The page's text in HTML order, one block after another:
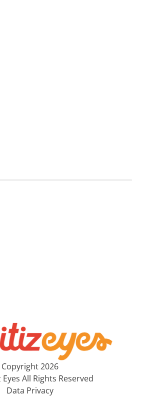
Copyright 2026
All Rights Reserved
Data Privacy